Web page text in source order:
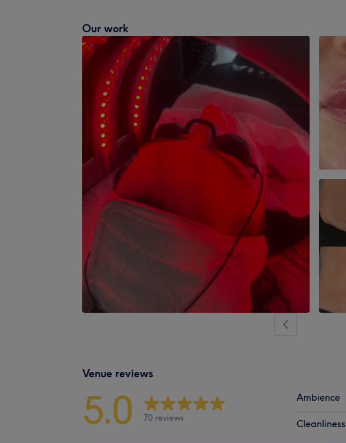
Our work
Venue reviews
5.0 70 reviews
Ambience
Cleanliness